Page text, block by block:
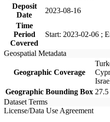
Deposit
Date
2023-08-16
Time
Period
Covered
Start: 2023-02-06 ;
Geospatial Metadata
Geographic Coverage
Geographic Bounding Box
Dataset Terms
License/Data Use Agreement